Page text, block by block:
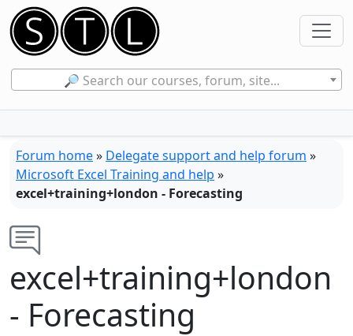
🔎 Search our courses, forum, site...
Forum home» Delegate support and help forum »
Microsoft Excel Training and help »
excel+training+london - Forecasting
excel+training+london
- Forecasting